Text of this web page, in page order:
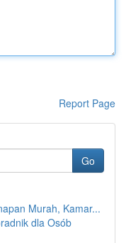
Report Page
Go
Murah, Kamar...
dla Osób